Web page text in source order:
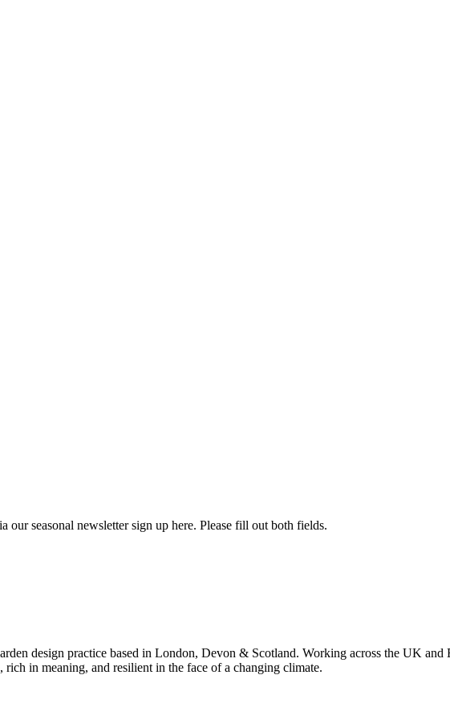
seasonal newsletter sign up here. Please fill out both fields.
design practice based in London, Devon & Scotland. Working across the UK
rich in meaning, and resilient in the face of a changing climate.